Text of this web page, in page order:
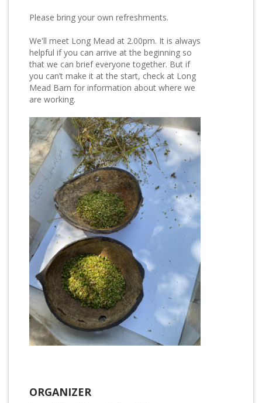
Please bring your own refreshments.
We'll meet Long Mead at 2.00pm. It is always
helpful if you can arrive at the beginning so
that we can brief everyone together. But if
you can’t make it at the start, check at Long
Mead Barn for information about where we
are working.
ORGANIZER